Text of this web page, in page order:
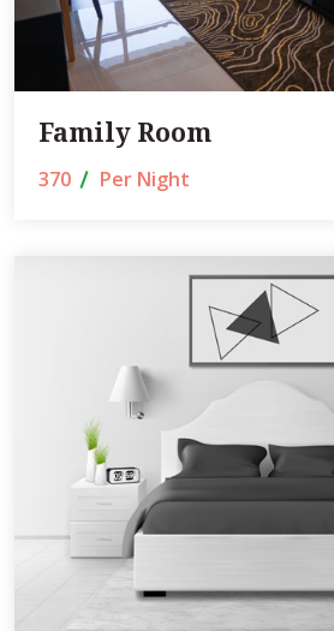
Family Room
370 Per Night